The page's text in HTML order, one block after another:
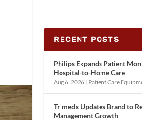
RECENT POSTS
Philips Expands Patient
Hospital-to-Home Care
Aug 6, 2026 | Patient Care
Trimedx Updates Brand to
Management Growth